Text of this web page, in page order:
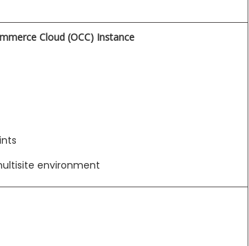
Cloud (OCC) Instance
environment